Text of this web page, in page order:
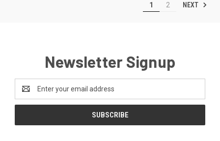
1 2 NEXT
Newsletter Signup
Address